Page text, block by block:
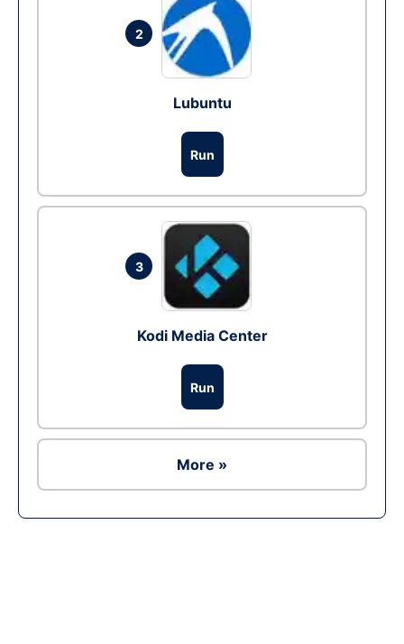
2
Lubuntu
Run
3
Kodi Media Center
Run
More »